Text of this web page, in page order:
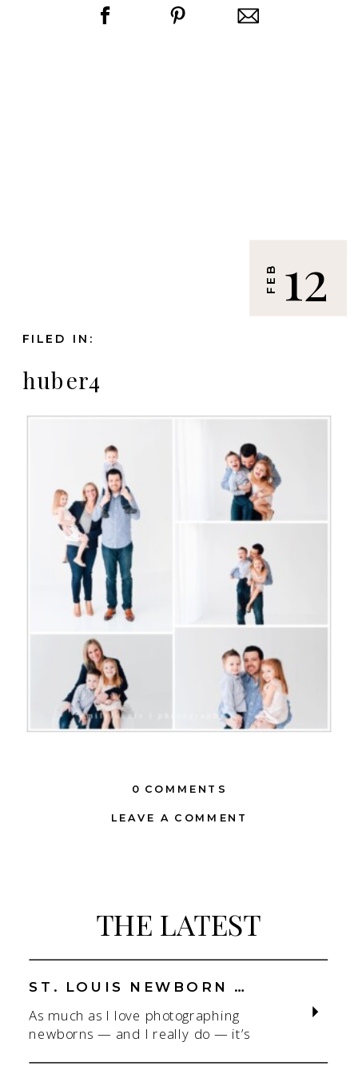
FILED IN:
huber4
FEB 12
LEAVE A COMMENT
0 COMMENTS
THE LATEST
As much as I love photographing
newborns — and I really do — it’s
St. Louis newborn photographer,
ST. LOUIS NEWBORN PHOTOGRAPHER | NATURAL, CONNECTION-FOCUSED STUDIO SESSIONS